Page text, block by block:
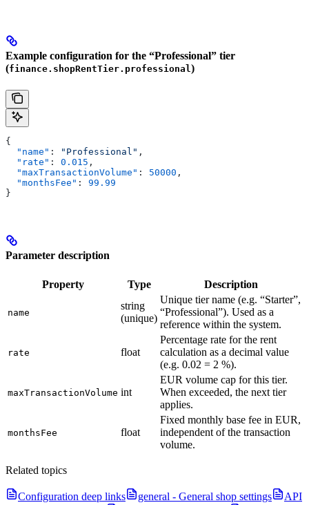
Example configuration for the “Professional” tier
(finance.shopRentTier.professional)
{
  "name"
: "Professional" ,
  "rate"
: 0.015 ,
  "maxTransactionVolume"
: 50000 ,
  "monthsFee"
: 99.99
}
Parameter description
Property Type Description
name
string
(unique)
Unique tier name (e.g. “Starter”,
“Professional”). Used as a
reference within the system.
rate float
Percentage rate for the rent
calculation as a decimal value
(e.g. 0.02 = 2 %).
maxTransactionVolume int
EUR volume cap for this tier.
When exceeded, the next tier
applies.
monthsFee float
Fixed monthly base fee in EUR,
independent of the transaction
volume.
Related topics
Configuration deep links general - General shop settings
API